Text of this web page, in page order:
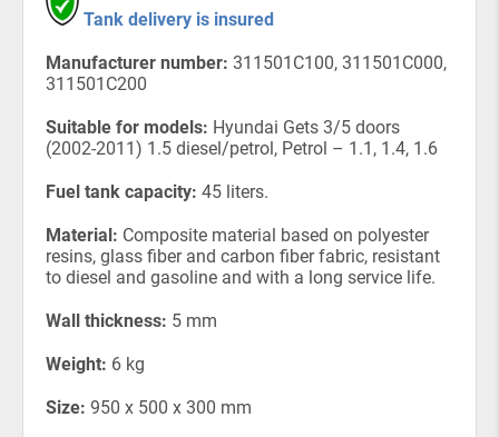
Tank delivery is insured
Manufacturer number: 311501C100, 311501C000,
311501C200
Suitable for models: Hyundai Gets 3/5 doors
(2002-2011) 1.5 diesel/petrol, Petrol – 1.1, 1.4, 1.6
Fuel tank capacity: 45 liters.
Material: Composite material based on polyester
resins, glass fiber and carbon fiber fabric, resistant
to diesel and gasoline and with a long service life.
Wall thickness: 5 mm
Weight: 6 kg
Size: 950 x 500 x 300 mm